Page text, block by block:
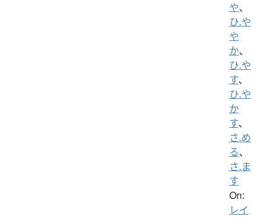
や、
ひ.や
や
か、
ひ.や
す、
ひ.や
か
す、
さ.め
る、
さ.ま
す
On:
レイ